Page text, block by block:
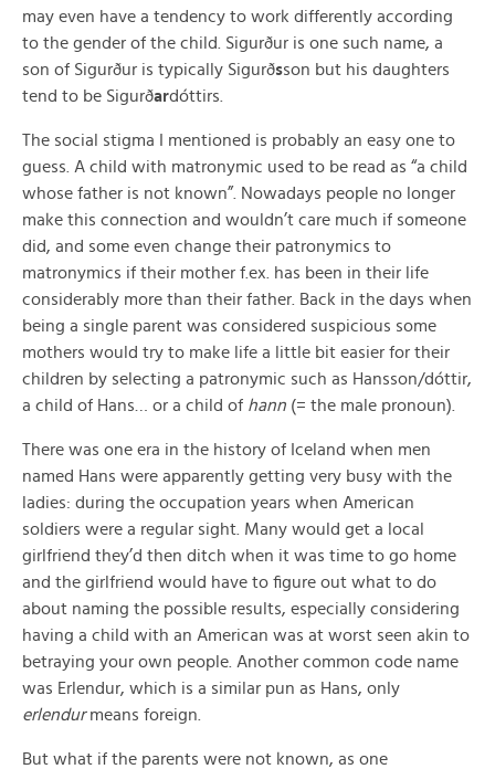
may even have a tendency to work differently according
to the gender of the child. Sigurður is one such name, a
son of Sigurður is typically Sigurðsson but his daughters
tend to be Sigurðardóttirs.
The social stigma I mentioned is probably an easy one to
guess. A child with matronymic used to be read as “a child
whose father is not known”. Nowadays people no longer
make this connection and wouldn’t care much if someone
did, and some even change their patronymics to
matronymics if their mother f.ex. has been in their life
considerably more than their father. Back in the days when
being a single parent was considered suspicious some
mothers would try to make life a little bit easier for their
children by selecting a patronymic such as Hansson/dóttir,
a child of Hans… or a child of hann (= the male pronoun).
There was one era in the history of Iceland when men
named Hans were apparently getting very busy with the
ladies: during the occupation years when American
soldiers were a regular sight. Many would get a local
girlfriend they’d then ditch when it was time to go home
and the girlfriend would have to figure out what to do
about naming the possible results, especially considering
having a child with an American was at worst seen akin to
betraying your own people. Another common code name
was Erlendur, which is a similar pun as Hans, only
erlendurmeans foreign.
But what if the parents were not known, as one